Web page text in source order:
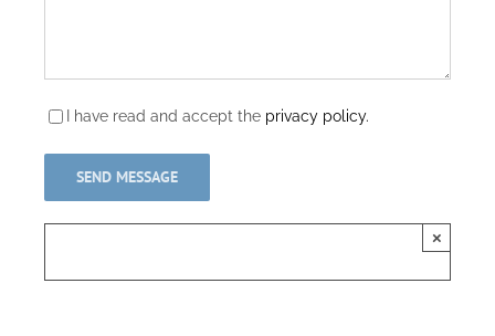
I have read and accept the privacy policy.
×